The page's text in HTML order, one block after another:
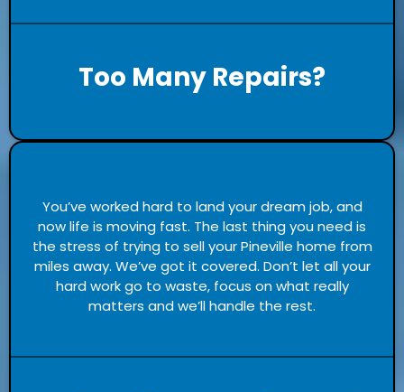
Too Many Repairs?
You’ve worked hard to land your dream job, and
now life is moving fast. The last thing you need is
the stress of trying to sell your Pineville home from
miles away. We’ve got it covered. Don’t let all your
hard work go to waste, focus on what really
matters and we’ll handle the rest.